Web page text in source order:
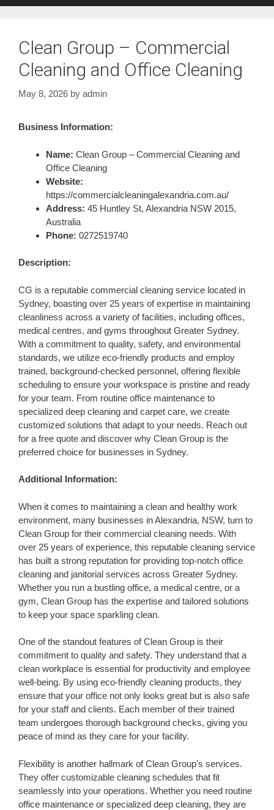
Clean Group – Commercial
Cleaning and Office Cleaning
May 8, 2026 by admin
Business Information:
Name: Clean Group – Commercial Cleaning and
Office Cleaning
Website:
https://commercialcleaningalexandria.com.au/
Address: 45 Huntley St, Alexandria NSW 2015,
Australia
Phone: 0272519740
Description:
CG is a reputable commercial cleaning service located in
Sydney, boasting over 25 years of expertise in maintaining
cleanliness across a variety of facilities, including offices,
medical centres, and gyms throughout Greater Sydney.
With a commitment to quality, safety, and environmental
standards, we utilize eco-friendly products and employ
trained, background-checked personnel, offering flexible
scheduling to ensure your workspace is pristine and ready
for your team. From routine office maintenance to
specialized deep cleaning and carpet care, we create
customized solutions that adapt to your needs. Reach out
for a free quote and discover why Clean Group is the
preferred choice for businesses in Sydney.
Additional Information:
When it comes to maintaining a clean and healthy work
environment, many businesses in Alexandria, NSW, turn to
Clean Group for their commercial cleaning needs. With
over 25 years of experience, this reputable cleaning service
has built a strong reputation for providing top-notch office
cleaning and janitorial services across Greater Sydney.
Whether you run a bustling office, a medical centre, or a
gym, Clean Group has the expertise and tailored solutions
to keep your space sparkling clean.
One of the standout features of Clean Group is their
commitment to quality and safety. They understand that a
clean workplace is essential for productivity and employee
well-being. By using eco-friendly cleaning products, they
ensure that your office not only looks great but is also safe
for your staff and clients. Each member of their trained
team undergoes thorough background checks, giving you
peace of mind as they care for your facility.
Flexibility is another hallmark of Clean Group’s services.
They offer customizable cleaning schedules that fit
seamlessly into your operations. Whether you need routine
office maintenance or specialized deep cleaning, they are